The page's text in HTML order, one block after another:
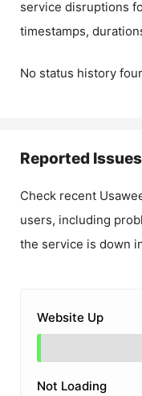
service disruptions
timestamps,
No status history
Reported
Check recent
users, including
the service is down
Website Up
Not Loading